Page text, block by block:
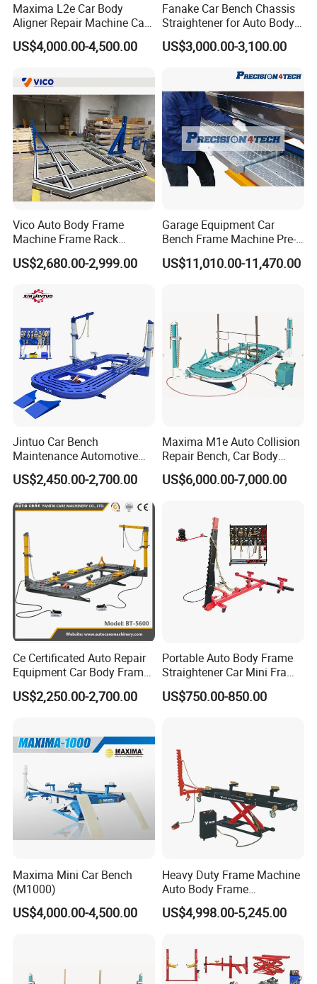
Maxima L2e Car Body
Aligner Repair Machine Car
Bench
US$4,000.00-4,500.00
Fanake Car Bench Chassis
Straightener for Auto Body
Repair Car Frame Machine
US$3,000.00-3,100.00
Vico Auto Body Frame
Machine Frame Rack
Vf1100 Chassis Liner
Hydraulic Lifting Bench
US$2,680.00-2,999.00
Garage Equipment Car
Bench Frame Machine Pre-
5500 Order Now
US$11,010.00-11,470.00
Jintuo Car Bench
Maintenance Automotive
Dent Puller Chassis Repair
Auto Body Frame Machine
US$2,450.00-2,700.00
Maxima M1e Auto Collision
Repair Bench, Car Body
Machine, Auto Straightening
Bench
US$6,000.00-7,000.00
Ce Certificated Auto Repair
Equipment Car Body Frame
Machine
US$2,250.00-2,700.00
Portable Auto Body Frame
Straightener Car Mini Frame
Machines Car Bench Auto
Repair Equipment for Sale
US$750.00-850.00
Maxima Mini Car Bench
(M1000)
US$4,000.00-4,500.00
Heavy Duty Frame Machine
Auto Body Frame
Straightening System with
10t Hydraulic Pulling
US$4,998.00-5,245.00